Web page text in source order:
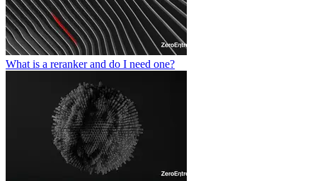
What is a reranker and do I need one?